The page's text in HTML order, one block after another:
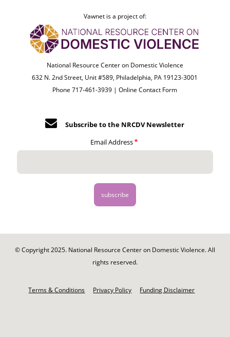
Vawnet is a project of:
National Resource Center on Domestic Violence
632 N. 2nd Street, Unit #589, Philadelphia, PA 19123-3001
Phone 717-461-3939 |Online Contact Form
Subscribe to the NRCDV Newsletter
Email Address
© Copyright 2025. National Resource Center on Domestic Violence. All
rights reserved.
Terms & Conditions Privacy Policy Funding Disclaimer